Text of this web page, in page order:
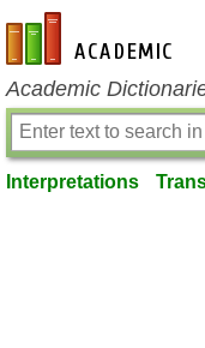
en-academic.com
Academic
Interpretations